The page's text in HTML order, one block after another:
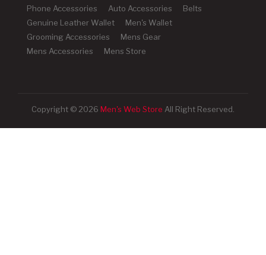
Phone Accessories
Auto Accessories
Belts
Genuine Leather Wallet
Men's Wallet
Grooming Accessories
Mens Gear
Mens Accessories
Mens Store
Copyright © 2026 Men's Web Store All Right Reserved.